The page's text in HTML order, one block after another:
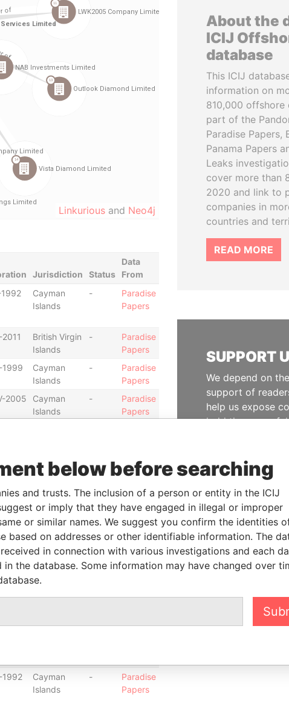
Linkurious and Neo4j
Jurisdiction Status
Data
From
Cayman
Islands
-
Paradise
Papers
British Virgin
Islands
-
Paradise
Papers
1999
Cayman
Islands
-
Paradise
Papers
2005
Cayman
Islands
-
Paradise
Papers
2009
Cayman
Islands
Paradise
Papers
2008
Cayman
Islands
-
Paradise
Papers
2003
Cayman
Islands
-
Paradise
Papers
2009
Cayman
Islands
-
Paradise
Papers
2009
British Virgin
Islands
Papers
Islands
Papers
1992
Cayman
Islands
-
Paradise
Papers
About the
ICIJ
database
This ICIJ
information on
810,000 offshore
part of the
Paradise Papers,
Panama Papers
Leaks
cover more than
2020 and link to
companies in
countries and
READ MORE
SUPPORT
We depend on
support of
help us expose
hold the
below before searching
and trusts. The inclusion of a person or entity in the ICIJ
or imply that they have engaged in illegal or improper
or similar names. We suggest you confirm the identities
based on addresses or other identifiable information. The
in connection with various investigations and each
the database. Some information may have changed over